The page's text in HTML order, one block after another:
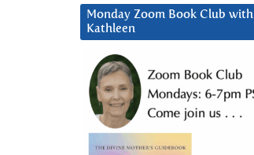
Monday Zoom Book Club with
Kathleen